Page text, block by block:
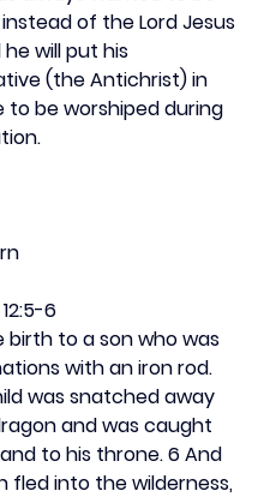
of the Lord Jesus
will put his
(the Antichrist) in
to be worshiped during
6
birth to a son who was
with an iron rod.
was snatched away
and was caught
to his throne. 6 And
fled into the wilderness,